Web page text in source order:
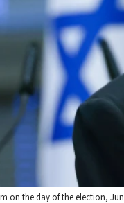
on the day of the election,